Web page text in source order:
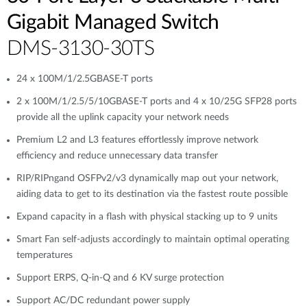
Gigabit Managed Switch
DMS-3130-30TS
24 x 100M/1/2.5GBASE-T ports
2 x 100M/1/2.5/5/10GBASE-T ports and 4 x 10/25G SFP28 ports
provide all the uplink capacity your network needs
Premium L2 and L3 features effortlessly improve network
efficiency and reduce unnecessary data transfer
RIP/RIPngand OSFPv2/v3 dynamically map out your network,
aiding data to get to its destination via the fastest route possible
Expand capacity in a flash with physical stacking up to 9 units
Smart Fan self-adjusts accordingly to maintain optimal operating
temperatures
Support ERPS, Q-in-Q and 6 KV surge protection
Support AC/DC redundant power supply